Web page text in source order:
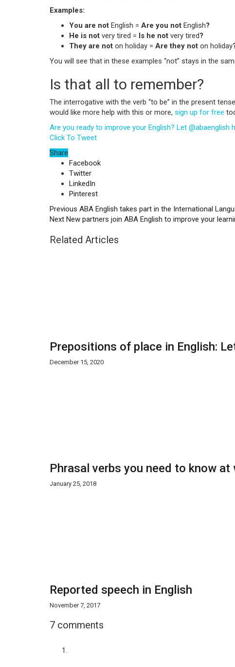
Examples:
You are not English = Are you not English?
He is not very tired = Is he not very tired?
They are not on holiday = Are they not on holiday
You will see that in these examples “not” stays in the
Is that all to remember?
The interrogative with the verb “to be” in the present
would like more help with this or more, sign up for free
Are you ready to improve your English? Let @abaenglish
Click To Tweet
Share
Facebook
Twitter
LinkedIn
Pinterest
Previous ABA English takes part in the International
Next New partners join ABA English to improve your
Related Articles
Prepositions of place in English:
December 15, 2020
Phrasal verbs you need to know at
January 25, 2018
Reported speech in English
November 7, 2017
7 comments